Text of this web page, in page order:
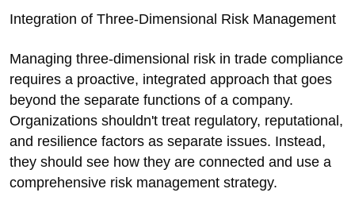
Integration of Three-Dimensional Risk Management
Managing three-dimensional risk in trade compliance
requires a proactive, integrated approach that goes
beyond the separate functions of a company.
Organizations shouldn't treat regulatory, reputational,
and resilience factors as separate issues. Instead,
they should see how they are connected and use a
comprehensive risk management strategy.